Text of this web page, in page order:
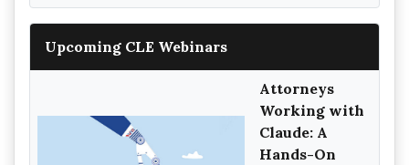
Upcoming CLE Webinars
Attorneys
Working with
Claude: A
Hands-On